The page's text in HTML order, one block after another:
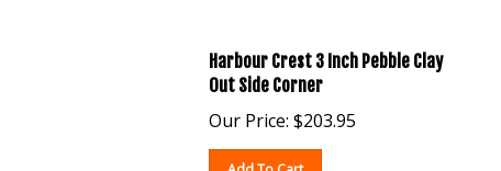
Harbour Crest 3 Inch Pebble Clay
Out Side Corner
Our Price: $203.95
Add To Cart